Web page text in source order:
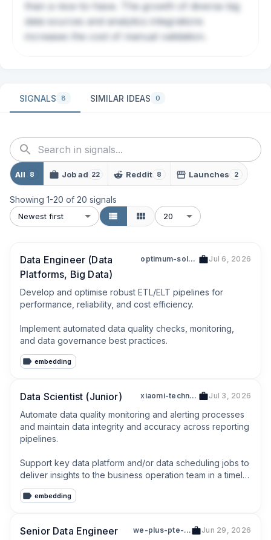
than a nice-to-have. The growth of diverse big
data sources and analytics integrations
increases the cost of manual validation.
SIGNALS 8 SIMILAR IDEAS 0
All 8 Job ad 22 Reddit 8 Launches 2
Showing 1-20 of 20 signals
Newest first 20
Data Engineer (Data
Platforms, Big Data)
optimum-solutions-singapore-pte-ltd-199700895n Jul 6, 2026
Develop and optimise robust ETL/ELT pipelines for
performance, reliability, and cost efficiency.
Implement automated data quality checks, monitoring,
and data governance best practices.
embedding
Data Scientist (Junior) xiaomi-technologies-singapore-pte-ltd-202127014z Jul 3, 2026
Automate data quality monitoring and alerting processes
and maintain data integrity and accuracy across reporting
pipelines.
Support key data platform and/or data scheduling jobs to
deliver insights to the business operation team in a timely
manner.
embedding
Senior Data Engineer we-plus-pte-ltd-201503619h Jun 29, 2026